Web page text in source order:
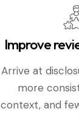
Improve
Arrive at
more
context, and